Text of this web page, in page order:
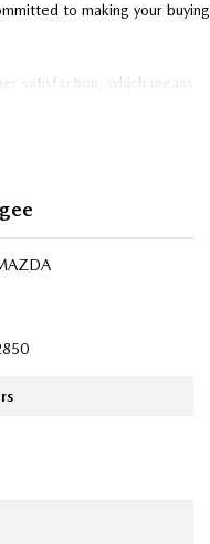
to making your buying
satisfaction, which means
every time.